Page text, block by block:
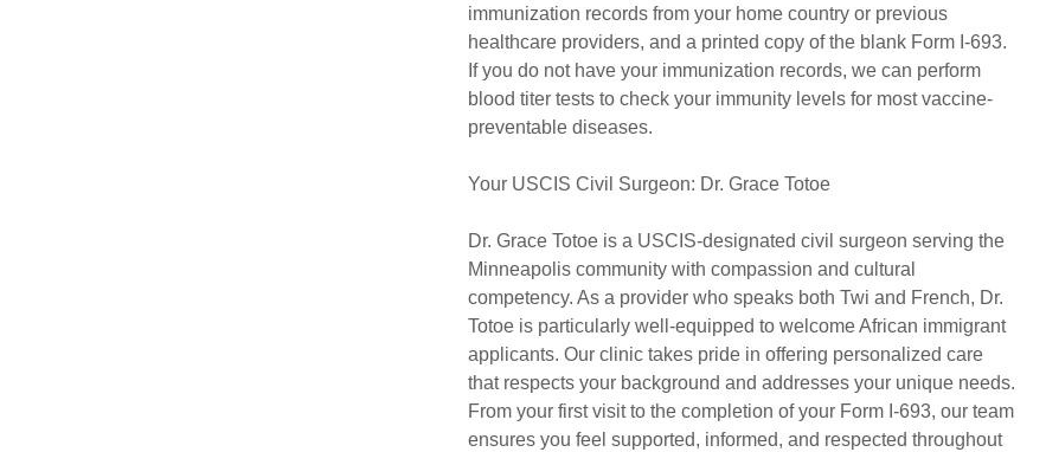
immunization records from your home country or previous
healthcare providers, and a printed copy of the blank Form I-693.
If you do not have your immunization records, we can perform
blood titer tests to check your immunity levels for most vaccine-
preventable diseases.
Your USCIS Civil Surgeon: Dr. Grace Totoe
Dr. Grace Totoe is a USCIS-designated civil surgeon serving the
Minneapolis community with compassion and cultural
competency. As a provider who speaks both Twi and French, Dr.
Totoe is particularly well-equipped to welcome African immigrant
applicants. Our clinic takes pride in offering personalized care
that respects your background and addresses your unique needs.
From your first visit to the completion of your Form I-693, our team
ensures you feel supported, informed, and respected throughout